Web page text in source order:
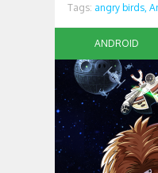
Tags: angry birds,
ANDROID